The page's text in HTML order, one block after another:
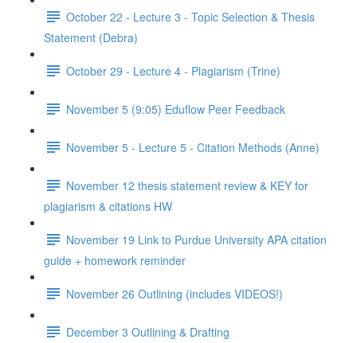
October 22 - Lecture 3 - Topic Selection & Thesis
Statement (Debra)
October 29 - Lecture 4 - Plagiarism (Trine)
November 5 (9:05) Eduflow Peer Feedback
November 5 - Lecture 5 - Citation Methods (Anne)
November 12 thesis statement review & KEY for
plagiarism & citations HW
November 19 Link to Purdue University APA citation
guide + homework reminder
November 26 Outlining (includes VIDEOS!)
December 3 Outlining & Drafting